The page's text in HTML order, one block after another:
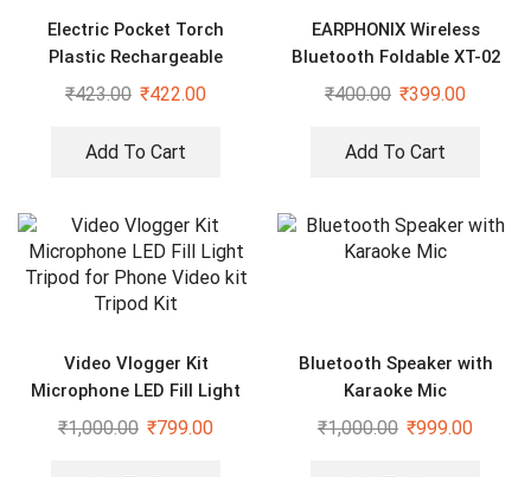
Electric Pocket Torch
Plastic Rechargeable
Flashlight with Hanging
₹423.00 ₹422.00
Add To Cart
EARPHONIX Wireless
Bluetooth Foldable XT-02
(K10) Mini Tripod Extendable
₹400.00 ₹399.00
Add To Cart
Video Vlogger Kit
Microphone LED Fill Light
Tripod for Phone Video kit
₹1,000.00 ₹799.00
Bluetooth Speaker with
Karaoke Mic
₹1,000.00 ₹999.00